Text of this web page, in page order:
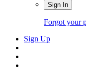
Sign In
Forgot your
Sign Up